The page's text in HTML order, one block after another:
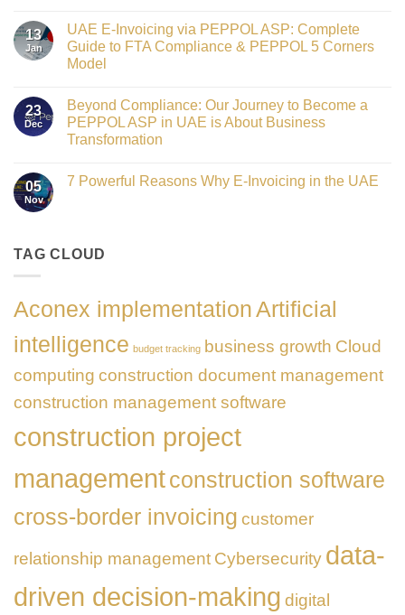
Digital
Transformation
Leader
at
GATE
2026
on
Gateway
to
Innovation:
as
the
Networking
Partner
Sponsor
Gate
13
Jan
UAE E-Invoicing via PEPPOL ASP: Complete
Guide to FTA Compliance & PEPPOL 5 Corners
Model
on
UAE
E-
Invoicing
ASP:
Complete
PEPPOL
23
Dec
Beyond Compliance: Our Journey to Become a
PEPPOL ASP in UAE is About Business
Transformation
on
Become
UAE
Business
Transformation
05
Nov
7 Powerful Reasons Why E-Invoicing in the UAE
Powerful
Reasons
in
the
TAG CLOUD
Aconex implementationArtificial
intelligence budget tracking business growth Cloud
computing construction document management
construction management software
construction project
managementconstruction software
cross-border invoicing customer
relationship management Cybersecurity data-
driven decision-making digital